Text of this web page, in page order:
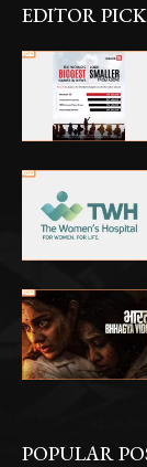
EDITOR
POPULAR